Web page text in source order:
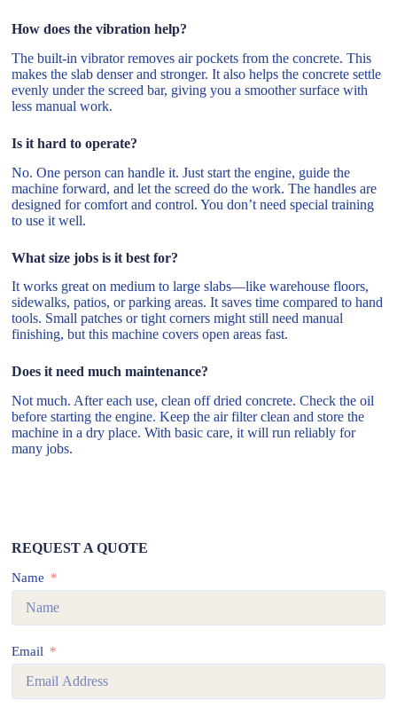
How does the vibration help?
The built-in vibrator removes air pockets from the concrete. This
makes the slab denser and stronger. It also helps the concrete settle
evenly under the screed bar, giving you a smoother surface with
less manual work.
Is it hard to operate?
No. One person can handle it. Just start the engine, guide the
machine forward, and let the screed do the work. The handles are
designed for comfort and control. You don’t need special training
to use it well.
What size jobs is it best for?
It works great on medium to large slabs—like warehouse floors,
sidewalks, patios, or parking areas. It saves time compared to hand
tools. Small patches or tight corners might still need manual
finishing, but this machine covers open areas fast.
Does it need much maintenance?
Not much. After each use, clean off dried concrete. Check the oil
before starting the engine. Keep the air filter clean and store the
machine in a dry place. With basic care, it will run reliably for
many jobs.
REQUEST A QUOTE
Name
Email